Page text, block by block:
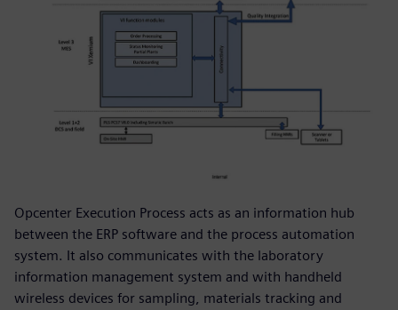
Opcenter Execution Process acts as an information hub
between the ERP software and the process automation
system. It also communicates with the laboratory
information management system and with handheld
wireless devices for sampling, materials tracking and